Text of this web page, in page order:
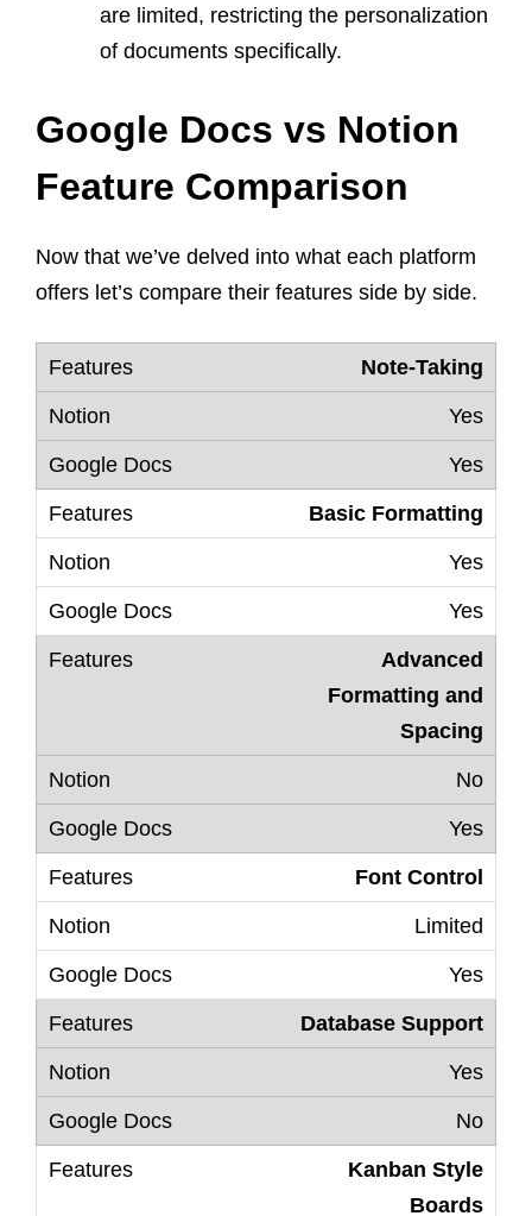
are limited, restricting the personalization
of documents specifically.
Google Docs vs Notion
Feature Comparison
Now that we’ve delved into what each platform
offers let’s compare their features side by side.
Note-Taking
Yes
Yes
Basic Formatting
Yes
Yes
Advanced
Formatting and
Spacing
No
Yes
Font Control
Limited
Yes
Database Support
Yes
No
Kanban Style
Boards